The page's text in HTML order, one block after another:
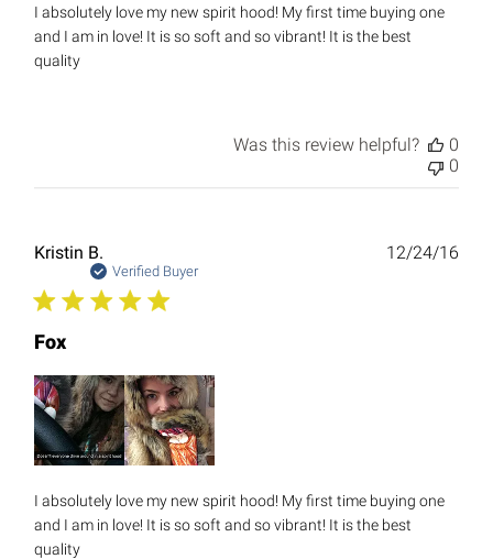
I absolutely love my new spirit hood! My first time buying one
and I am in love! It is so soft and so vibrant! It is the best
quality
Was this review helpful?
0
0
Kristin B.
Verified Buyer
Fox
I absolutely love my new spirit hood! My first time buying one
and I am in love! It is so soft and so vibrant! It is the best
quality
12/24/16